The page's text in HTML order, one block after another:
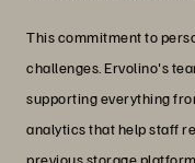
This commitment to
challenges. Ervolino's
supporting everything
analytics that help staff
previous storage